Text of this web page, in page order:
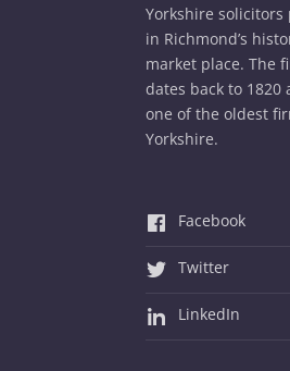
Yorkshire solicitors
in Richmond’s
market place. The
dates back to 1820
one of the oldest
Yorkshire.
Facebook
Twitter
LinkedIn